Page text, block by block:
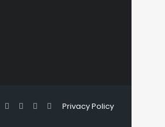
Privacy Policy
FacebookYouTubeInstagram
WhatsApp